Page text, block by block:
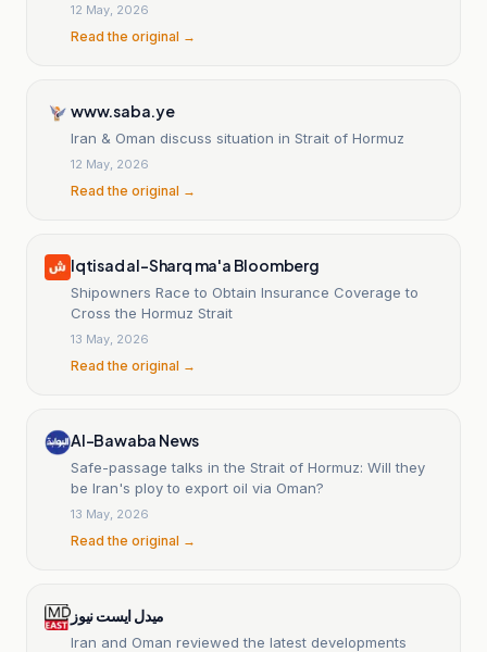
12 May, 2026
Read the original →
www.saba.ye
Iran & Oman discuss situation in Strait of Hormuz
12 May, 2026
Read the original →
Iqtisad al-Sharq ma'a Bloomberg
Shipowners Race to Obtain Insurance Coverage to
Cross the Hormuz Strait
13 May, 2026
Read the original →
Al-Bawaba News
Safe-passage talks in the Strait of Hormuz: Will they
be Iran's ploy to export oil via Oman?
13 May, 2026
Read the original →
میدل ایست نیوز
Iran and Oman reviewed the latest developments